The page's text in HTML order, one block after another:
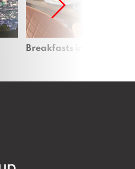
Breakfasts in Chiang